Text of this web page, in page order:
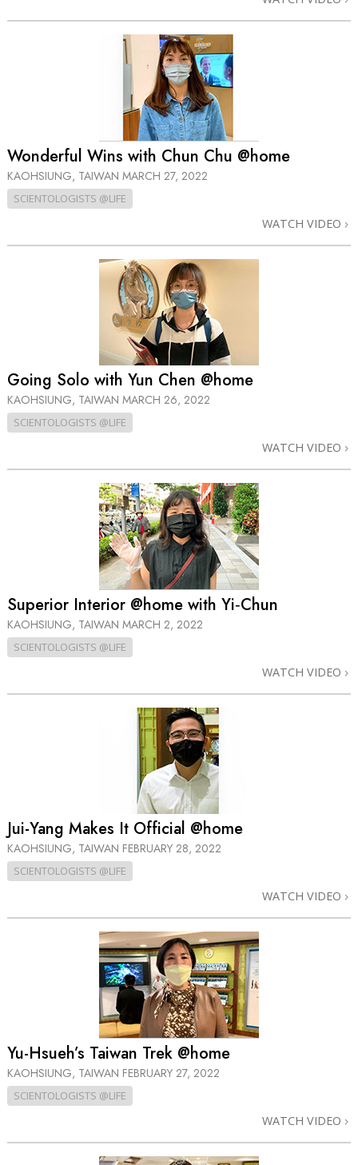
Wonderful Wins with Chun Chu @home
KAOHSIUNG, TAIWAN MARCH 27, 2022
SCIENTOLOGISTS @LIFE
WATCH VIDEO
Going Solo with Yun Chen @home
KAOHSIUNG, TAIWAN MARCH 26, 2022
SCIENTOLOGISTS @LIFE
WATCH VIDEO
Superior Interior @home with Yi‑Chun
KAOHSIUNG, TAIWAN MARCH 2, 2022
SCIENTOLOGISTS @LIFE
WATCH VIDEO
Jui-Yang Makes It Official @home
KAOHSIUNG, TAIWAN FEBRUARY 28, 2022
SCIENTOLOGISTS @LIFE
WATCH VIDEO
Yu-Hsueh’s Taiwan Trek @home
KAOHSIUNG, TAIWAN FEBRUARY 27, 2022
SCIENTOLOGISTS @LIFE
WATCH VIDEO